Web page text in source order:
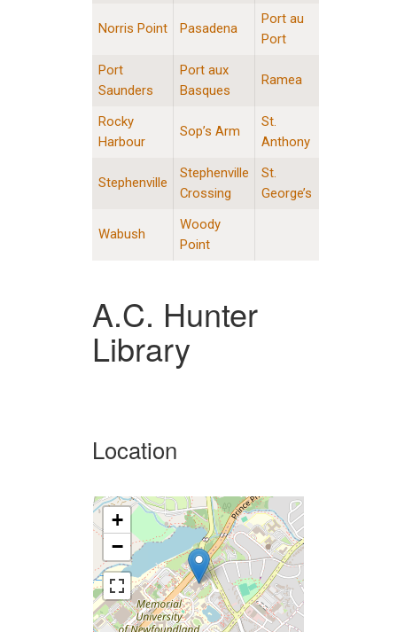
Norris Point Pasadena
Port au
Port
Port
Saunders
Port aux
Basques
Ramea
Rocky
Harbour
Sop’s Arm
St.
Anthony
Stephenville
Stephenville
Crossing
St.
George’s
Wabush
Woody
Point